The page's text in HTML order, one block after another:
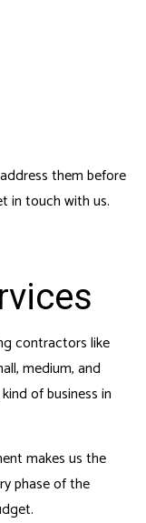
them before
in touch with us.
contractorslike
medium, and
of business in
makes us the
phase of the